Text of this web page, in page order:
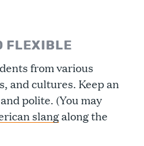
FLEXIBLE
from various
and cultures. Keep an
polite. (You may
slangalong the